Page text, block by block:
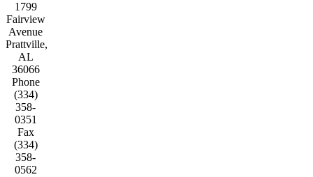
1799
Fairview
Avenue
Prattville,
AL
36066
Phone
(334)
358-
0351
Fax
(334)
358-
0562